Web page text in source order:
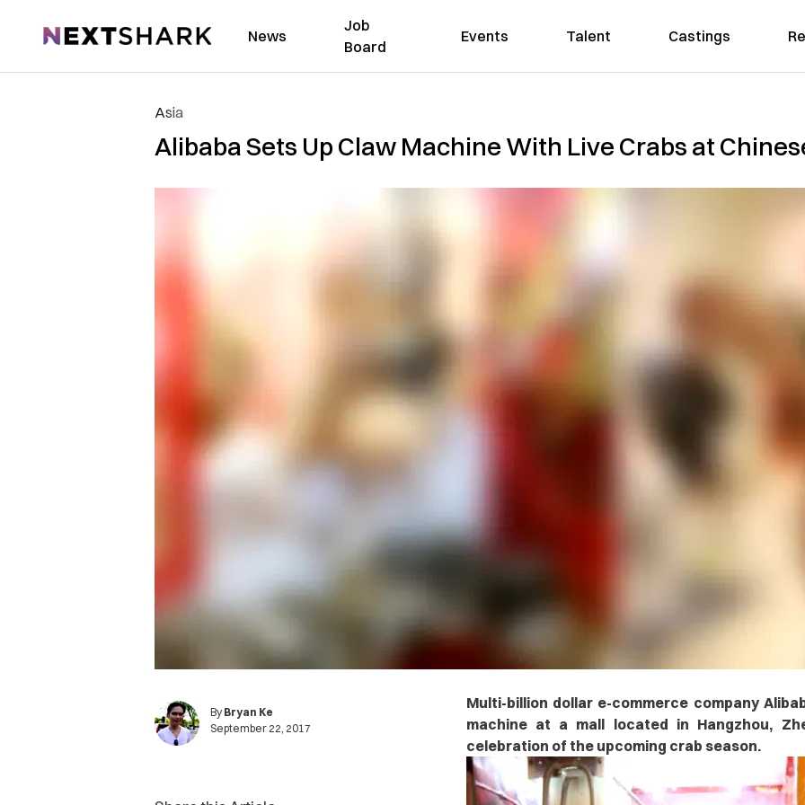
NextShark News
Job
Board
Events Talent Castings
Asia
Alibaba Sets Up Claw Machine With Live Crabs at
By Bryan Ke
September 22, 2017
Multi-billion dollar e-commerce company
machine at a mall located in Hangzhou,
celebration of the upcoming crab season.